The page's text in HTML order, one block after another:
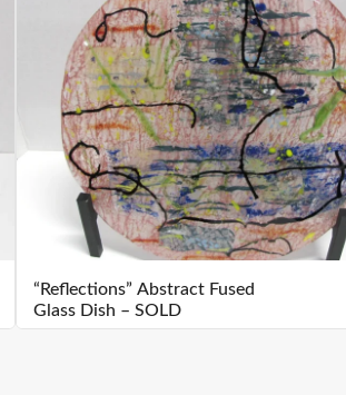
“Reflections” Abstract Fused
Glass Dish – SOLD